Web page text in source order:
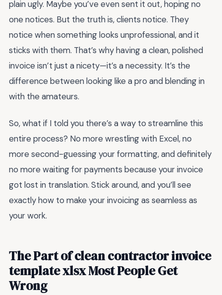
plain ugly. Maybe you’ve even sent it out, hoping no
one notices. But the truth is, clients notice. They
notice when something looks unprofessional, and it
sticks with them. That’s why having a clean, polished
invoice isn’t just a nicety—it’s a necessity. It’s the
difference between looking like a pro and blending in
with the amateurs.
So, what if I told you there’s a way to streamline this
entire process? No more wrestling with Excel, no
more second-guessing your formatting, and definitely
no more waiting for payments because your invoice
got lost in translation. Stick around, and you’ll see
exactly how to make your invoicing as seamless as
your work.
The Part of clean contractor invoice
template xlsx Most People Get
Wrong